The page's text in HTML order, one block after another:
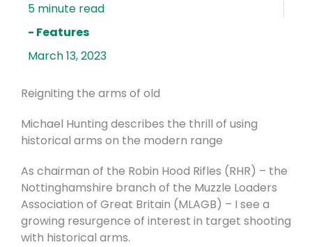
- Features
March 13, 2023
Reigniting the arms of old
Michael Hunting describes the thrill of using
historical arms on the modern range
As chairman of the Robin Hood Rifles (RHR) – the
Nottinghamshire branch of the Muzzle Loaders
Association of Great Britain (MLAGB) – I see a
growing resurgence of interest in target shooting
with historical arms.